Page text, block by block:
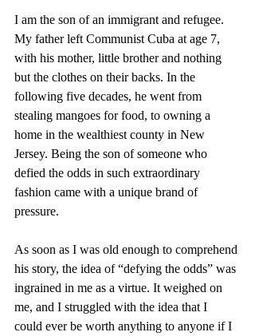
I am the son of an immigrant and refugee.
My father left Communist Cuba at age 7,
with his mother, little brother and nothing
but the clothes on their backs. In the
following five decades, he went from
stealing mangoes for food, to owning a
home in the wealthiest county in New
Jersey. Being the son of someone who
defied the odds in such extraordinary
fashion came with a unique brand of
pressure.
As soon as I was old enough to comprehend
his story, the idea of “defying the odds” was
ingrained in me as a virtue. It weighed on
me, and I struggled with the idea that I
could ever be worth anything to anyone if I